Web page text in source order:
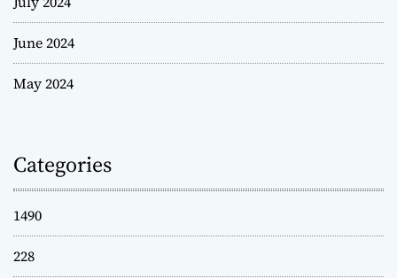
June 2024
May 2024
Categories
1490
228